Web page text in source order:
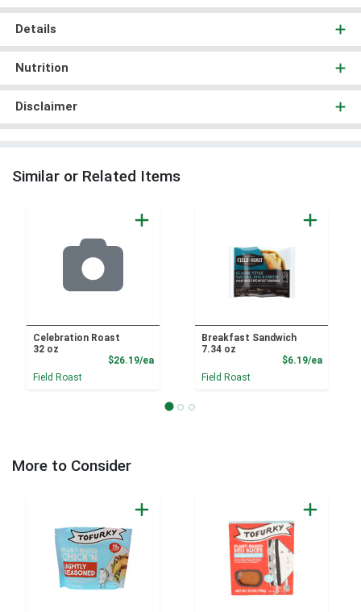
Details
Nutrition
Disclaimer
Similar or Related Items
Celebration Roast
32 oz
$26.19/eaProduct Price
Field Roast
Breakfast Sandwich
7.34 oz
$6.19/ea
Field Roast
More to Consider